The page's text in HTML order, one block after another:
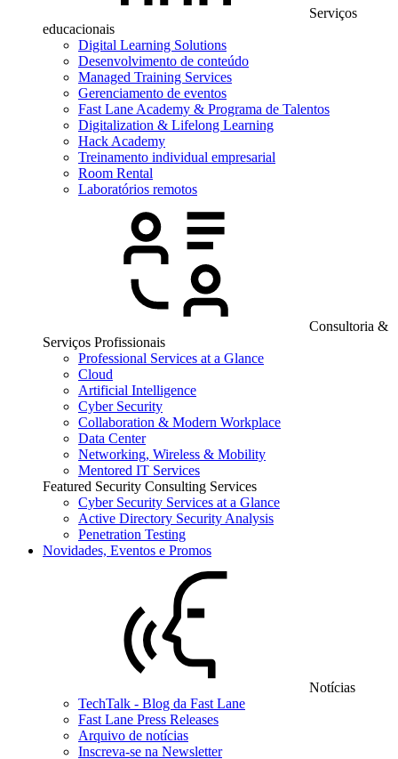
Serviços
educacionais
Digital Learning Solutions
Desenvolvimento de conteúdo
Managed Training Services
Gerenciamento de eventos
Fast Lane Academy & Programa de Talentos
Digitalization & Lifelong Learning
Hack Academy
Treinamento individual empresarial
Room Rental
Laboratórios remotos
Consultoria &
Serviços Profissionais
Professional Services at a Glance
Cloud
Artificial Intelligence
Cyber Security
Collaboration & Modern Workplace
Data Center
Networking, Wireless & Mobility
Mentored IT Services
Featured Security Consulting Services
Cyber Security Services at a Glance
Active Directory Security Analysis
Penetration Testing
Novidades, Eventos e Promos
Notícias
TechTalk - Blog da Fast Lane
Fast Lane Press Releases
Arquivo de notícias
Inscreva-se na Newsletter